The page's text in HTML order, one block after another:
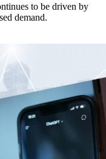
to be driven by
demand.